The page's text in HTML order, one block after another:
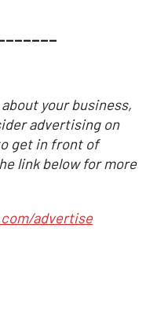
your business,
advertising on
get in front of
link below for more
advertise